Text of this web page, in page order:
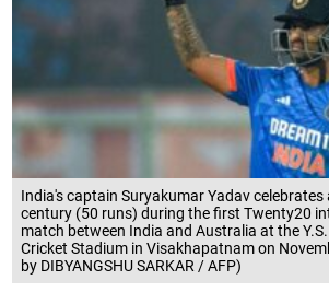
India's captain Suryakumar Yadav
century (50 runs) during the first Twenty20
match between India and Australia at the
Cricket Stadium in Visakhapatnam on
by DIBYANGSHU SARKAR / AFP)